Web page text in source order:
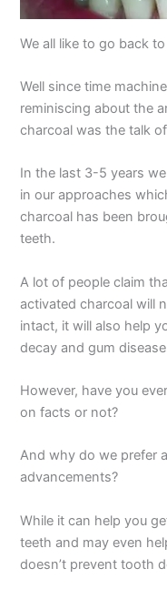
We all like to go back
Well since time
reminiscing about the
charcoal was the talk
In the last 3-5 years
in our approaches
charcoal has been
teeth.
A lot of people claim
activated charcoal will
intact, it will also help
decay and gum
However, have you
on facts or not?
And why do we prefer
advancements?
While it can help you
teeth and may even
doesn’t prevent tooth